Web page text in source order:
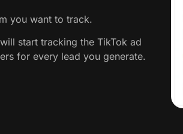
you want to track.
start tracking the TikTok ad
for every lead you generate.